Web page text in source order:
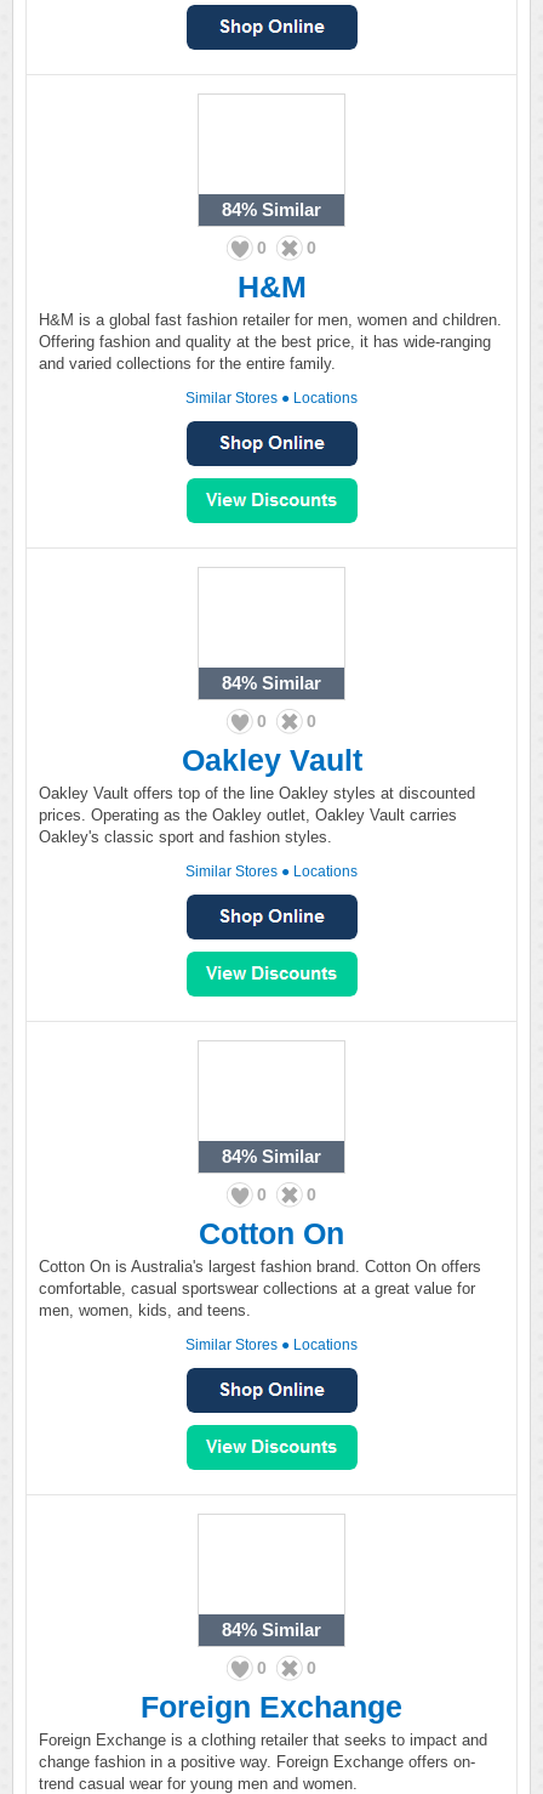
84% Similar
0 0
H&M
H&M is a global fast fashion retailer for men, women and children.
Offering fashion and quality at the best price, it has wide-ranging
and varied collections for the entire family.
Similar Stores ● Locations
84% Similar
0 0
Oakley Vault
Oakley Vault offers top of the line Oakley styles at discounted
prices. Operating as the Oakley outlet, Oakley Vault carries
Oakley's classic sport and fashion styles.
Similar Stores ● Locations
84% Similar
0 0
Cotton On
Cotton On is Australia's largest fashion brand. Cotton On offers
comfortable, casual sportswear collections at a great value for
men, women, kids, and teens.
Similar Stores ● Locations
84% Similar
0 0
Foreign Exchange
Foreign Exchange is a clothing retailer that seeks to impact and
change fashion in a positive way. Foreign Exchange offers on-
trend casual wear for young men and women.